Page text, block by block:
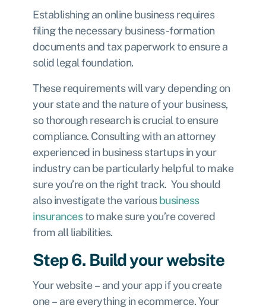
Establishing an online business requires
filing the necessary business-formation
documents and tax paperwork to ensure a
solid legal foundation.
These requirements will vary depending on
your state and the nature of your business,
so thorough research is crucial to ensure
compliance. Consulting with an attorney
experienced in business startups in your
industry can be particularly helpful to make
sure you’re on the right track. You should
also investigate the variousbusiness
insurancesto make sure you’re covered
from all liabilities.
Step 6. Build your website
Your website – and your app if you create
one – are everything in ecommerce. Your